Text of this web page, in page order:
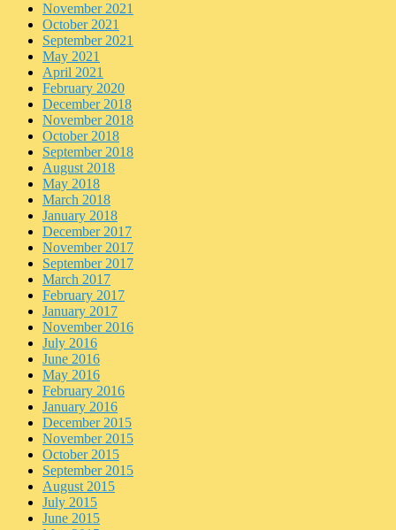
November 2021
October 2021
September 2021
May 2021
April 2021
February 2020
December 2018
November 2018
October 2018
September 2018
August 2018
May 2018
March 2018
January 2018
December 2017
November 2017
September 2017
March 2017
February 2017
January 2017
November 2016
July 2016
June 2016
May 2016
February 2016
January 2016
December 2015
November 2015
October 2015
September 2015
August 2015
July 2015
June 2015